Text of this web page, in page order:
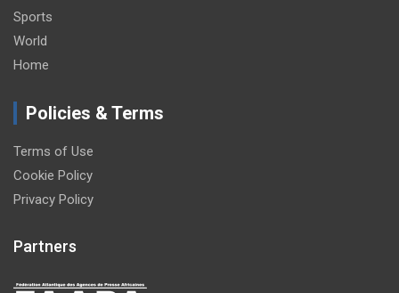
Sports
World
Home
Policies & Terms
Terms of Use
Cookie Policy
Privacy Policy
Partners